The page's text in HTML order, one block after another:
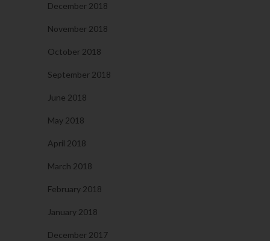
December 2018
November 2018
October 2018
September 2018
June 2018
May 2018
April 2018
March 2018
February 2018
January 2018
December 2017